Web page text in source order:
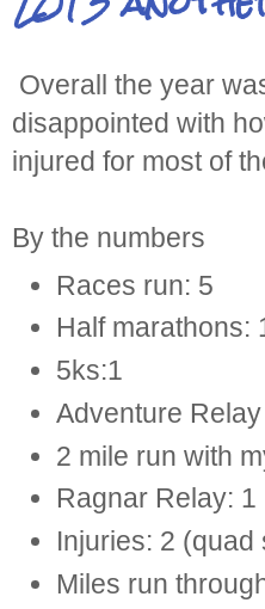
Overall the year
disappointed with
injured for most of
By the numbers
Races run: 5
Half marathons:
5ks:1
Adventure
2 mile run with
Ragnar Relay: 1
Injuries: 2 (quad
Miles run